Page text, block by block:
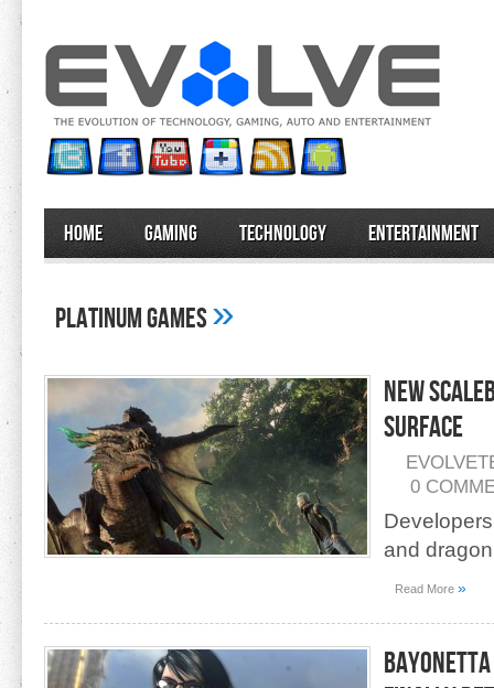
Home Gaming Technology Entertainment
Platinum Games»
New
Surface
0
and
Read More »